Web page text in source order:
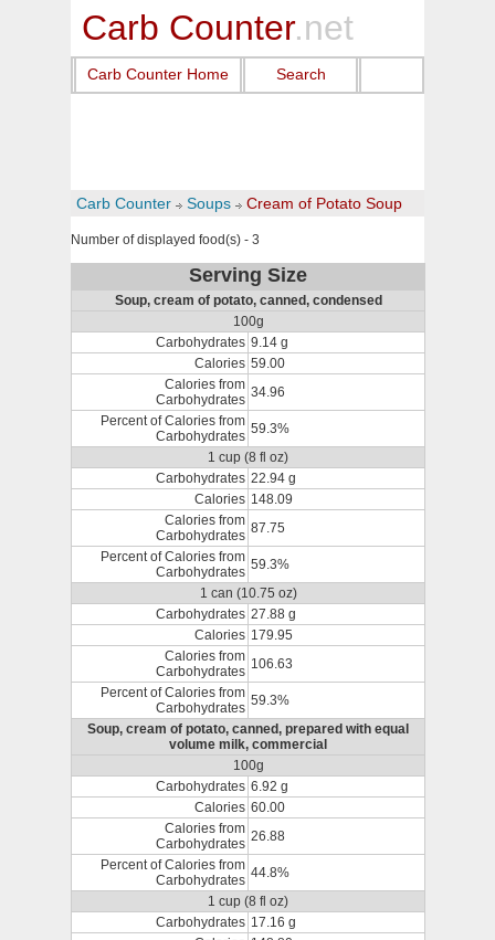
Carb Counter.net
Carb Counter Home Search
Carb Counter Soups Cream of Potato Soup
Number of displayed food(s) - 3
Serving Size
Soup, cream of potato, canned, condensed
100g
Carbohydrates 9.14 g
Calories 59.00
Calories from
Carbohydrates 34.96
Percent of Calories from
Carbohydrates 59.3%
1 cup (8 fl oz)
Carbohydrates 22.94 g
Calories 148.09
Calories from
Carbohydrates 87.75
Percent of Calories from
Carbohydrates 59.3%
1 can (10.75 oz)
Carbohydrates 27.88 g
Calories 179.95
Calories from
Carbohydrates 106.63
Percent of Calories from
Carbohydrates 59.3%
Soup, cream of potato, canned, prepared with equal
volume milk, commercial
100g
Carbohydrates 6.92 g
Calories 60.00
Calories from
Carbohydrates 26.88
Percent of Calories from
Carbohydrates 44.8%
1 cup (8 fl oz)
Carbohydrates 17.16 g